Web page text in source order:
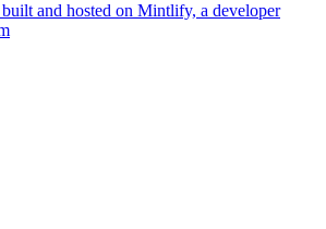
and hosted on Mintlify, a developer